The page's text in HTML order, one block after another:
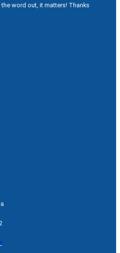
word out, it matters! Thanks